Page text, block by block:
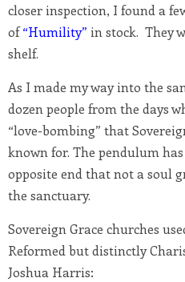
closer inspection, I found a
of“Humility” in stock. They
shelf.
As I made my way into the
dozen people from the days
“love-bombing” that
known for. The pendulum
opposite end that not a soul
the sanctuary.
Sovereign Grace churches
Reformed but distinctly
Joshua Harris: